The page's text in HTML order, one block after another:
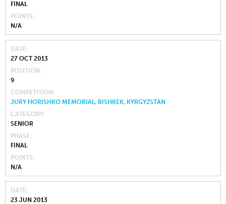
FINAL
POINTS
N/A
DATE
27 OCT 2013
POSITION
9
COMPETITION
JURY HORISHKO MEMORIAL, BISHKEK, KYRGYZSTAN
CATEGORY
SENIOR
PHASE
FINAL
POINTS
N/A
DATE
23 JUN 2013